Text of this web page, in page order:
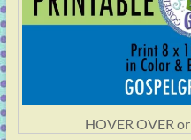
HOVER OVER